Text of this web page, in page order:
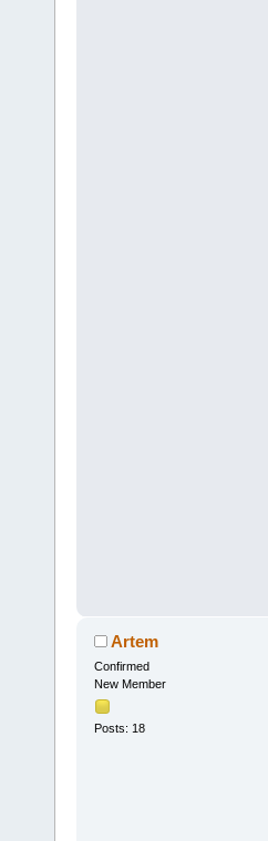
Artem
Confirmed
New Member
Posts: 18